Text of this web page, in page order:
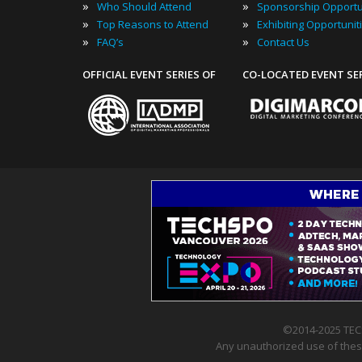
» Who Should Attend
» Top Reasons to Attend
» FAQ’s
OFFICIAL EVENT SERIES OF
» Sponsorship
» Exhibiting
» Contact Us
CO-LOCATED EVENT
©2014-2025
Any unauthorized use of